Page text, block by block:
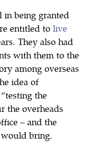
in being granted
entitled to live
They also had
with them to the
among overseas
idea of
the
the overheads
– and the
bring.